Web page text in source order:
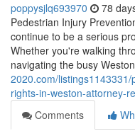
poppysjlq693970 78
Pedestrian Injury
continue to be a serious
Whether you're walking
navigating the busy Weston
2020.com/
rights-in-weston-attorney-
Comments